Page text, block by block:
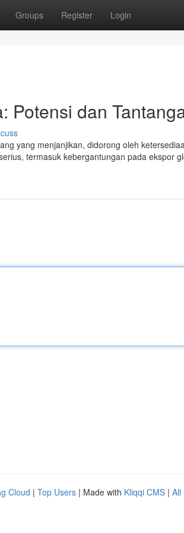
Groups Register Login
Potensi dan
yang menjanjikan, didorong oleh
termasuk kebergantungan pada ekspor
Cloud | Top Users | Made with Kliqqi CMS | All